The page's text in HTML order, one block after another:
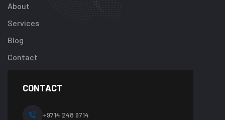
About
Services
Blog
Contact
CONTACT
+9714 248 9714